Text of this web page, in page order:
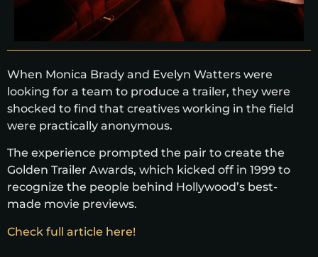
When Monica Brady and Evelyn Watters were
looking for a team to produce a trailer, they were
shocked to find that creatives working in the field
were practically anonymous.
The experience prompted the pair to create the
Golden Trailer Awards, which kicked off in 1999 to
recognize the people behind Hollywood’s best-
made movie previews.
Check full article here!